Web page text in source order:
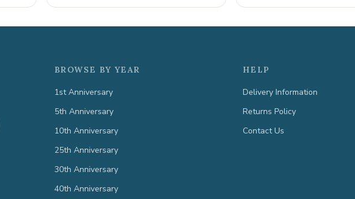
BROWSE BY YEAR
1st Anniversary
5th Anniversary
10th Anniversary
25th Anniversary
30th Anniversary
40th Anniversary
HELP
Delivery Information
Returns Policy
Contact Us